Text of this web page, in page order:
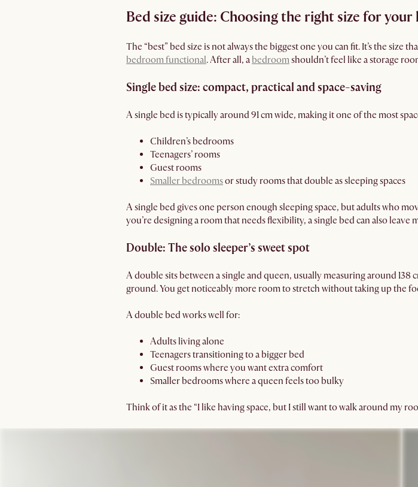
Bed size guide: Choosing the right size for your
The “best” bed size is not always the biggest one you can fit. It’s the
bedroom functional. After all, a bedroomshouldn’t feel like a storage
Single bed size: compact, practical and space-saving
A single bed is typically around 91 cm wide, making it one of the most
Children’s bedrooms
Teenagers’ rooms
Guest rooms
Smaller bedroomsor study rooms that double as sleeping spaces
A single bed gives one person enough sleeping space, but adults who
you’re designing a room that needs flexibility, a single bed can also leave
Double: The solo sleeper’s sweet spot
A double sits between a single and queen, usually measuring around
ground. You get noticeably more room to stretch without taking up the
A double bed works well for:
Adults living alone
Teenagers transitioning to a bigger bed
Guest rooms where you want extra comfort
Smaller bedrooms where a queen feels too bulky
Think of it as the “I like having space, but I still want to walk around my